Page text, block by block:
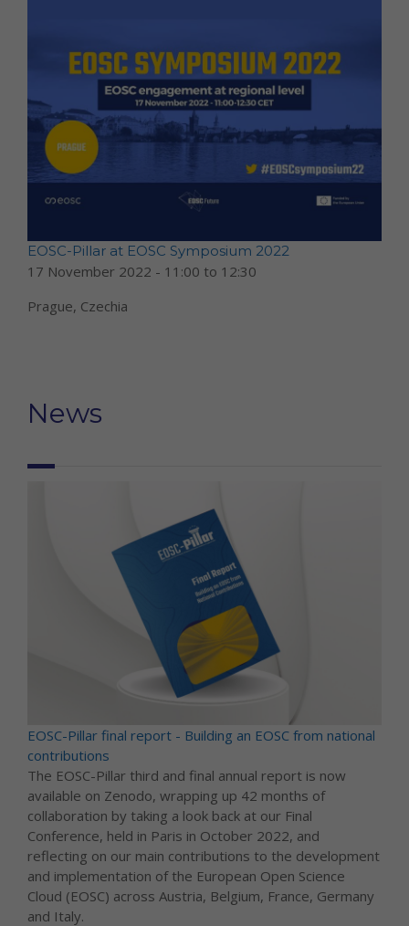
EOSC-Pillar at EOSC Symposium 2022
17 November 2022 - 11:00 to 12:30
Prague, Czechia
News
EOSC-Pillar final report - Building an EOSC from national
contributions
The EOSC-Pillar third and final annual report is now
available on Zenodo, wrapping up 42 months of
collaboration by taking a look back at our Final
Conference, held in Paris in October 2022, and
reflecting on our main contributions to the development
and implementation of the European Open Science
Cloud (EOSC) across Austria, Belgium, France, Germany
and Italy.